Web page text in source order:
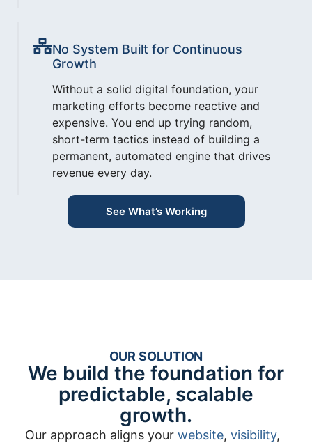
No System Built for Continuous
Growth
Without a solid digital foundation, your
marketing efforts become reactive and
expensive. You end up trying random,
short-term tactics instead of building a
permanent, automated engine that drives
revenue every day.
See What’s Working
OUR SOLUTION
We build the foundation for
predictable, scalable
growth.
Our approach aligns your website, visibility,